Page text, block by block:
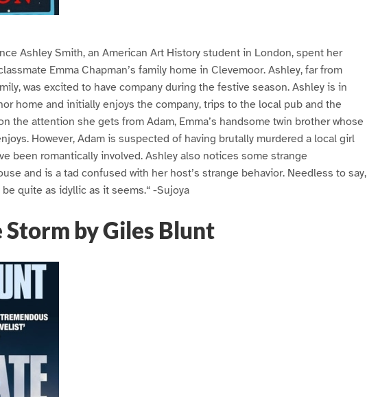
Ashley Smith, an American Art History student in London, spent her
Emma Chapman’s family home in Clevemoor. Ashley, far from
was excited to have company during the festive season. Ashley is in
home and initially enjoys the company, trips to the local pub and the
the attention she gets from Adam, Emma’s handsome twin brother whose
However, Adam is suspected of having brutally murdered a local girl
been romantically involved. Ashley also notices some strange
and is a tad confused with her host’s strange behavior. Needless to say,
quite as idyllic as it seems.“ -Sujoya
by Giles Blunt